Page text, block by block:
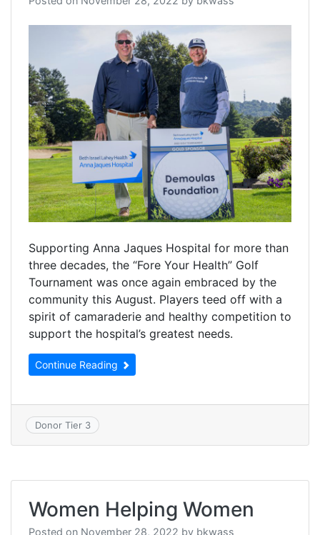
Supporting Anna Jaques Hospital for more than
three decades, the “Fore Your Health” Golf
Tournament was once again embraced by the
community this August. Players teed off with a
spirit of camaraderie and healthy competition to
support the hospital’s greatest needs.
Continue Reading
Donor Tier 3
Women Helping Women
Posted on November 28, 2022 by bkwass